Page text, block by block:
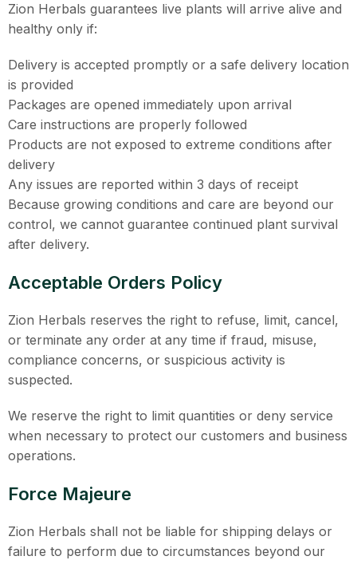
Zion Herbals guarantees live plants will arrive alive and
healthy only if:
Delivery is accepted promptly or a safe delivery location
is provided
Packages are opened immediately upon arrival
Care instructions are properly followed
Products are not exposed to extreme conditions after
delivery
Any issues are reported within 3 days of receipt
Because growing conditions and care are beyond our
control, we cannot guarantee continued plant survival
after delivery.
Acceptable Orders Policy
Zion Herbals reserves the right to refuse, limit, cancel,
or terminate any order at any time if fraud, misuse,
compliance concerns, or suspicious activity is
suspected.
We reserve the right to limit quantities or deny service
when necessary to protect our customers and business
operations.
Force Majeure
Zion Herbals shall not be liable for shipping delays or
failure to perform due to circumstances beyond our